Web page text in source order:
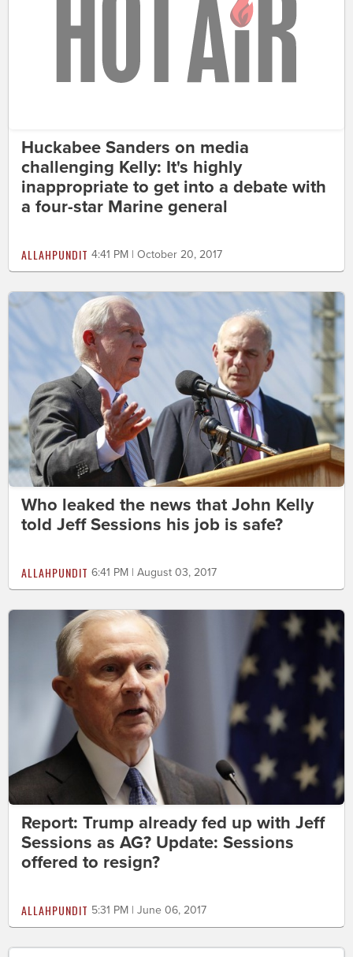
Huckabee Sanders on media
challenging Kelly: It's highly
inappropriate to get into a debate with
a four-star Marine general
ALLAHPUNDIT 4:41 PM | October 20, 2017
Who leaked the news that John Kelly
told Jeff Sessions his job is safe?
ALLAHPUNDIT 6:41 PM | August 03, 2017
Report: Trump already fed up with Jeff
Sessions as AG? Update: Sessions
offered to resign?
ALLAHPUNDIT 5:31 PM | June 06, 2017